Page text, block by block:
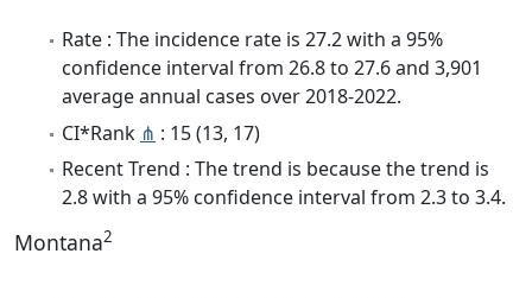
Rate : The incidence rate is 27.2 with a 95%
confidence interval from 26.8 to 27.6 and 3,901
average annual cases over 2018-2022.
CI*Rank ⋔ : 15 (13, 17)
Recent Trend : The trend is because the trend is
2.8 with a 95% confidence interval from 2.3 to 3.4.
Montana2